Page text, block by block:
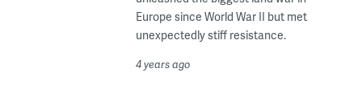
Europe since World War II but met
unexpectedly stiff resistance.
4 years ago